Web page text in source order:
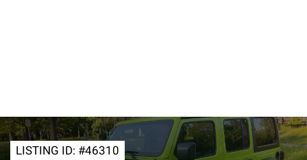
LISTING ID: #46310